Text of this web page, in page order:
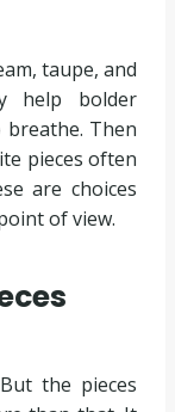
taupe, and
help bolder
breathe. Then
pieces often
are choices
of view.
the pieces